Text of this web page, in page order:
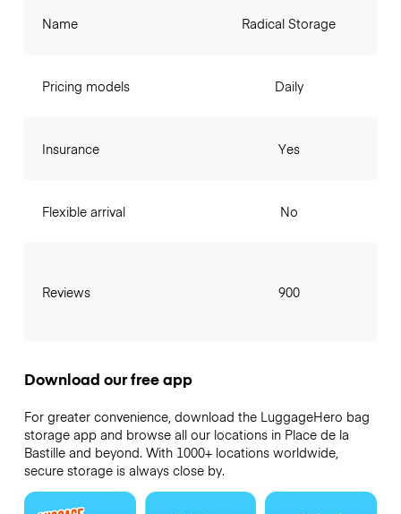
Name
Pricing models
Insurance
Flexible arrival
Reviews
Radical Storage
Daily
Yes
No
900
Download our free app
For greater convenience, download the LuggageHero bag
storage app and browse all our locations in Place de la
Bastille and beyond. With 1000+ locations worldwide,
secure storage is always close by.